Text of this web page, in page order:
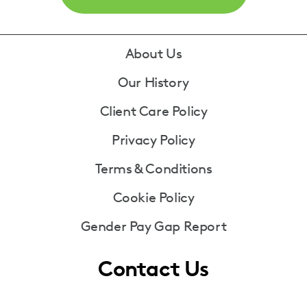
About Us
Our History
Client Care Policy
Privacy Policy
Terms & Conditions
Cookie Policy
Gender Pay Gap Report
Contact Us